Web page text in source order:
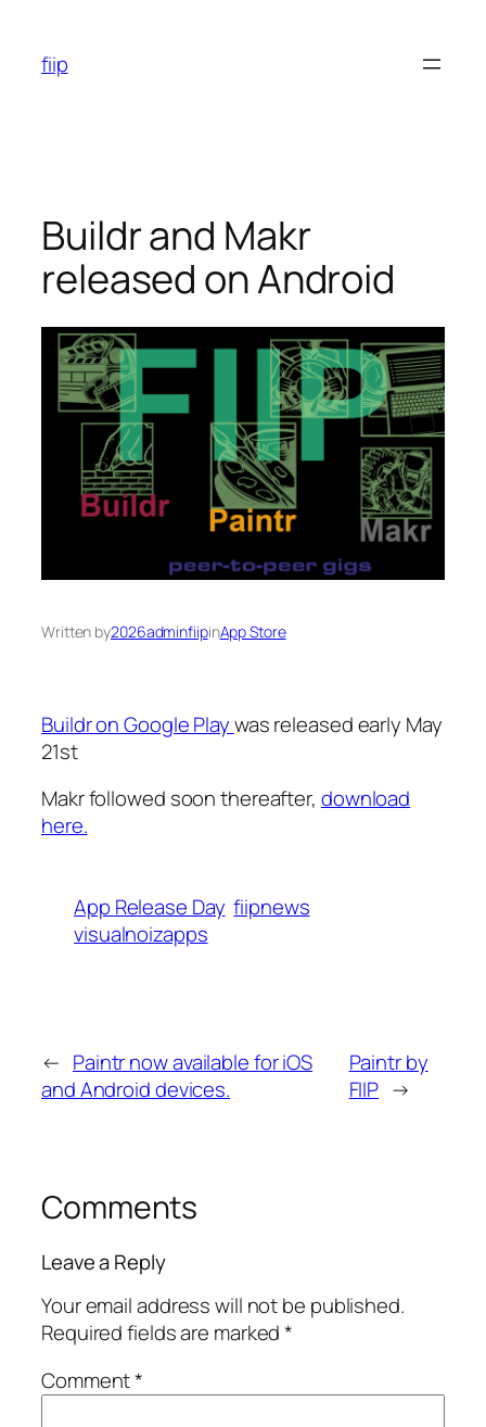
content
fiip
Buildr and Makr
released on Android
Written by2026adminfiipinApp Store
Buildr on Google Playwas released early May
21st
Makr followed soon thereafter, download
here.
App Release Day fiipnews
visualnoizapps
← Paintr now available for iOS
and Android devices.
Paintr by
FIIP →
Comments
Leave a Reply
Your email address will not be published.
Required fields are marked*
Comment*